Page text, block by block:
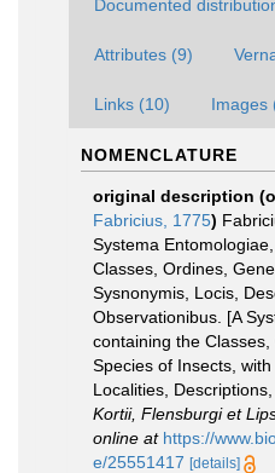
Documented
Attributes (9)
Links (10) Images
NOMENCLATURE
original description
Fabricius, 1775)
Systema
Classes, Ordines,
Sysnonymis, Locis,
Observationibus. [A
containing the
Species of Insects,
Localities,
Kortii, Flensburgi et
online at https://
e/25551417 [details]